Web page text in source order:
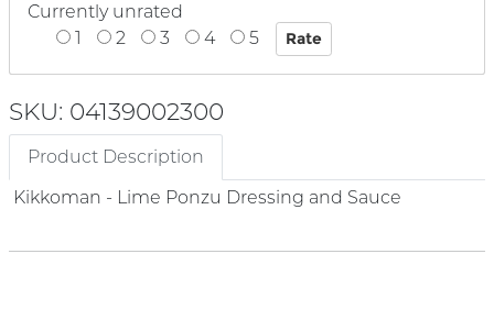
Currently unrated
1
2 3 4 5
SKU: 04139002300
Product Description
Kikkoman - Lime Ponzu Dressing and Sauce